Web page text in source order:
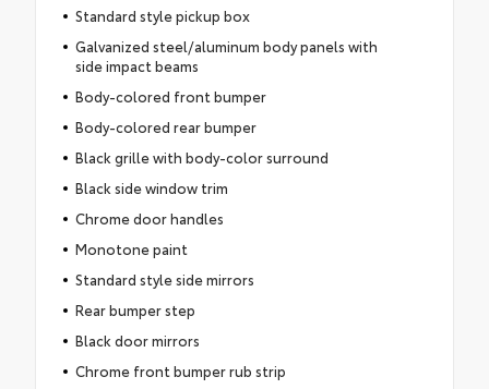
Standard style pickup box
Galvanized steel/aluminum body panels with
side impact beams
Body-colored front bumper
Body-colored rear bumper
Black grille with body-color surround
Black side window trim
Chrome door handles
Monotone paint
Standard style side mirrors
Rear bumper step
Black door mirrors
Chrome front bumper rub strip